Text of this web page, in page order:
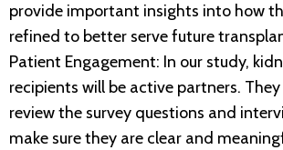
provide important insights into how
refined to better serve future
Patient Engagement: In our study,
recipients will be active partners. They
review the survey questions and
make sure they are clear and